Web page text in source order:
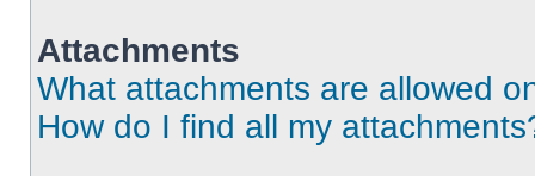
Attachments
What attachments are allowed
How do I find all my